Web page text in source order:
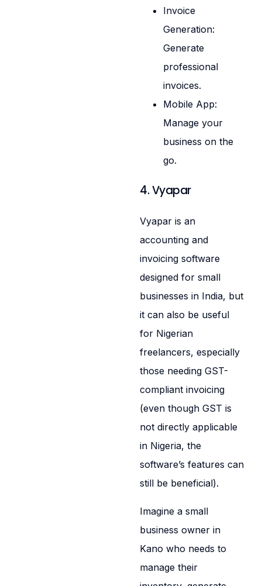
Invoice
Generation:
Generate
professional
invoices.
Mobile App:
Manage your
business on the
go.
4. Vyapar
Vyapar is an
accounting and
invoicing software
designed for small
businesses in India, but
it can also be useful
for Nigerian
freelancers, especially
those needing GST-
compliant invoicing
(even though GST is
not directly applicable
in Nigeria, the
software’s features can
still be beneficial).
Imagine a small
business owner in
Kano who needs to
manage their